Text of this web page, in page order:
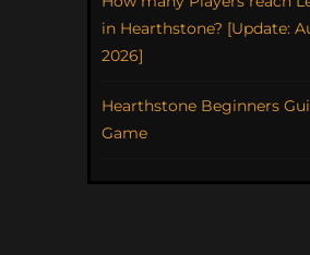
in Hearthstone? [Update:
2026]
Hearthstone Beginners
Game